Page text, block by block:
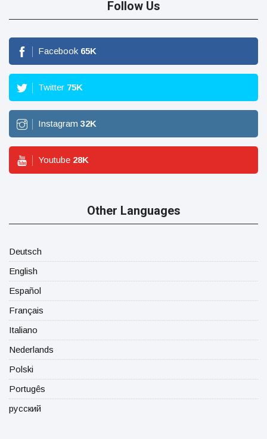
Follow Us
Facebook 65K
Twitter 75K
Instagram 32K
Youtube 28K
Other Languages
Deutsch
English
Español
Français
Italiano
Nederlands
Polski
Portugês
русский